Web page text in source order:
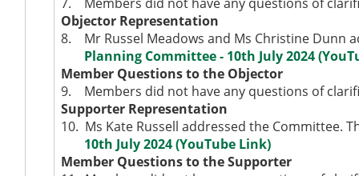
Objector Representation
8.
Mr Russel Meadows and Ms Christine
Planning Committee - 10th July 2024
Member Questions to the Objector
9.
Members did not have any questions of
Supporter Representation
10. Ms Kate Russell addressed the Committee.
10th July 2024 (YouTube Link)
Member Questions to the Supporter